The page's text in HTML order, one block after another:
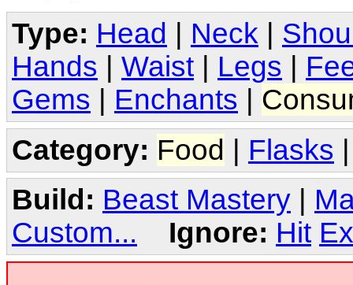
Type: Head Neck
Hands
Waist Legs
Gems
Enchants
Category: Food | Flasks
Build: Beast Mastery
Custom...
Ignore: Hit